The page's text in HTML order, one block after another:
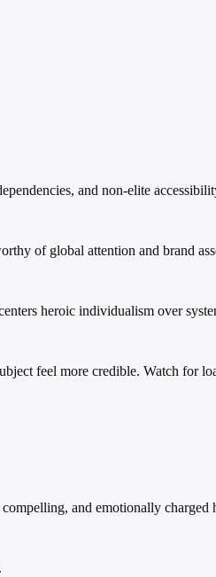
and non-elite
of global attention and brand
heroic individualism over
feel more credible. Watch for
and emotionally charged